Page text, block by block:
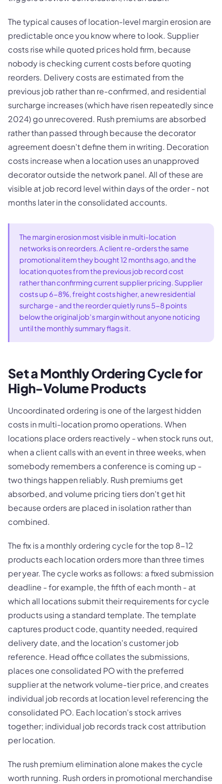
The typical causes of location-level margin erosion are
predictable once you know where to look. Supplier
costs rise while quoted prices hold firm, because
nobody is checking current costs before quoting
reorders. Delivery costs are estimated from the
previous job rather than re-confirmed, and residential
surcharge increases (which have risen repeatedly since
2024) go unrecovered. Rush premiums are absorbed
rather than passed through because the decorator
agreement doesn't define them in writing. Decoration
costs increase when a location uses an unapproved
decorator outside the network panel. All of these are
visible at job record level within days of the order - not
months later in the consolidated accounts.
The margin erosion most visible in multi-location
networks is on reorders. A client re-orders the same
promotional item they bought 12 months ago, and the
location quotes from the previous job record cost
rather than confirming current supplier pricing. Supplier
costs up 6-8%, freight costs higher, a new residential
surcharge - and the reorder quietly runs 5-8 points
below the original job's margin without anyone noticing
until the monthly summary flags it.
Set a Monthly Ordering Cycle for
High-Volume Products
Uncoordinated ordering is one of the largest hidden
costs in multi-location promo operations. When
locations place orders reactively - when stock runs out,
when a client calls with an event in three weeks, when
somebody remembers a conference is coming up -
two things happen reliably. Rush premiums get
absorbed, and volume pricing tiers don't get hit
because orders are placed in isolation rather than
combined.
The fix is a monthly ordering cycle for the top 8-12
products each location orders more than three times
per year. The cycle works as follows: a fixed submission
deadline - for example, the fifth of each month - at
which all locations submit their requirements for cycle
products using a standard template. The template
captures product code, quantity needed, required
delivery date, and the location's customer job
reference. Head office collates the submissions,
places one consolidated PO with the preferred
supplier at the network volume-tier price, and creates
individual job records at location level referencing the
consolidated PO. Each location's stock arrives
together; individual job records track cost attribution
per location.
The rush premium elimination alone makes the cycle
worth running. Rush orders in promotional merchandise